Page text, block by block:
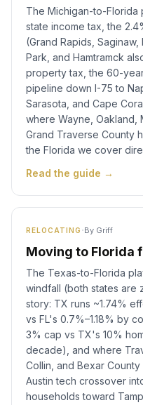
The Michigan-to-
state income tax, the
(Grand Rapids,
Park, and Hamtramck
property tax, the 60-
pipeline down I-75 to
Sarasota, and Cape
where Wayne, Oakland,
Grand Traverse County
the Florida we cover
Read the guide →
RELOCATING ·By Griff
Moving to Florida
The Texas-to-Florida
windfall (both states are
story: TX runs ~1.74%
vs FL's 0.7%–1.18% by
3% cap vs TX's 10%
decade), and where
Collin, and Bexar
Austin tech crossover
households toward